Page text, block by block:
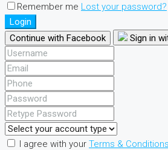
Remember me Lost your password?
Login
Continue with Facebook
Sign in
I agree with your Terms & Conditions